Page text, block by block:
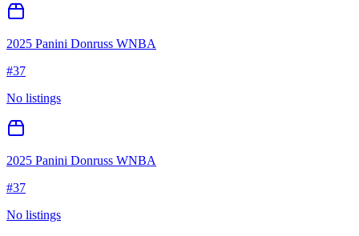
2025 Panini Donruss WNBA
#37
No listings
2025 Panini Donruss WNBA
#37
No listings